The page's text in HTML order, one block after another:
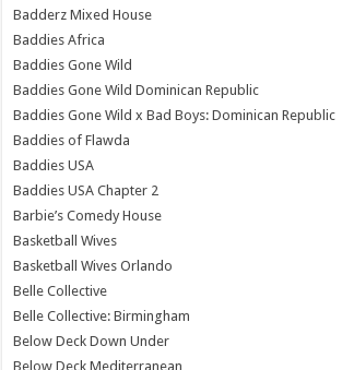
Badderz Mixed House
Baddies Africa
Baddies Gone Wild
Baddies Gone Wild Dominican Republic
Baddies Gone Wild x Bad Boys: Dominican Republic
Baddies of Flawda
Baddies USA
Baddies USA Chapter 2
Barbie’s Comedy House
Basketball Wives
Basketball Wives Orlando
Belle Collective
Belle Collective: Birmingham
Below Deck Down Under
Below Deck Mediterranean